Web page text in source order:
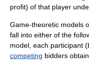
profit) of that player
Game-theoretic models
fall into either of the
model, each participant
competing bidders